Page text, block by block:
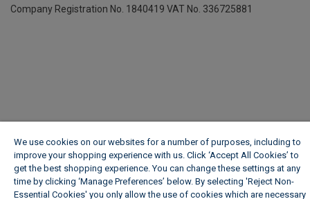
Company Registration No. 1840419 VAT No. 336725881
We use cookies on our websites for a number of purposes, including to
improve your shopping experience with us. Click ‘Accept All Cookies’ to
get the best shopping experience. You can change these settings at any
time by clicking ‘Manage Preferences’ below. By selecting 'Reject Non-
Essential Cookies' you only allow the use of cookies which are necessary